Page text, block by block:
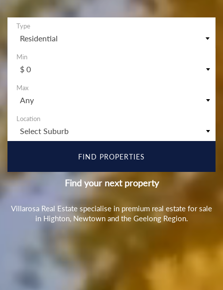
Residential
$ 0
Any
Select Suburb
Find your next property
Villarosa Real Estate specialise in premium real estate for sale
in Highton, Newtown and the Geelong Region.